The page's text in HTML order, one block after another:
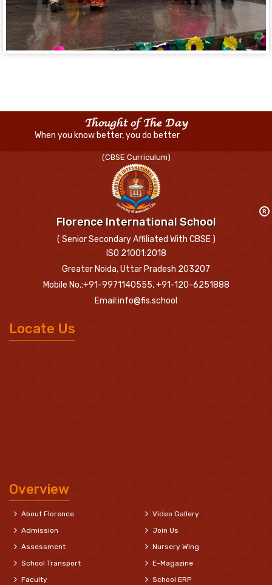
Thought of The Day
When you know better, you do better
(CBSE Curriculum)
Florence International School
R
( Senior Secondary Affiliated With CBSE )
ISO 21001:2018
Greater Noida, Uttar Pradesh 203207
Mobile No.:+91-9971140555, +91-120-6251888
Email:info@fis.school
Locate Us
Overview
About Florence
Admission
Assessment
School Transport
Faculty
Video Gallery
Join Us
Nursery Wing
E-Magazine
School ERP